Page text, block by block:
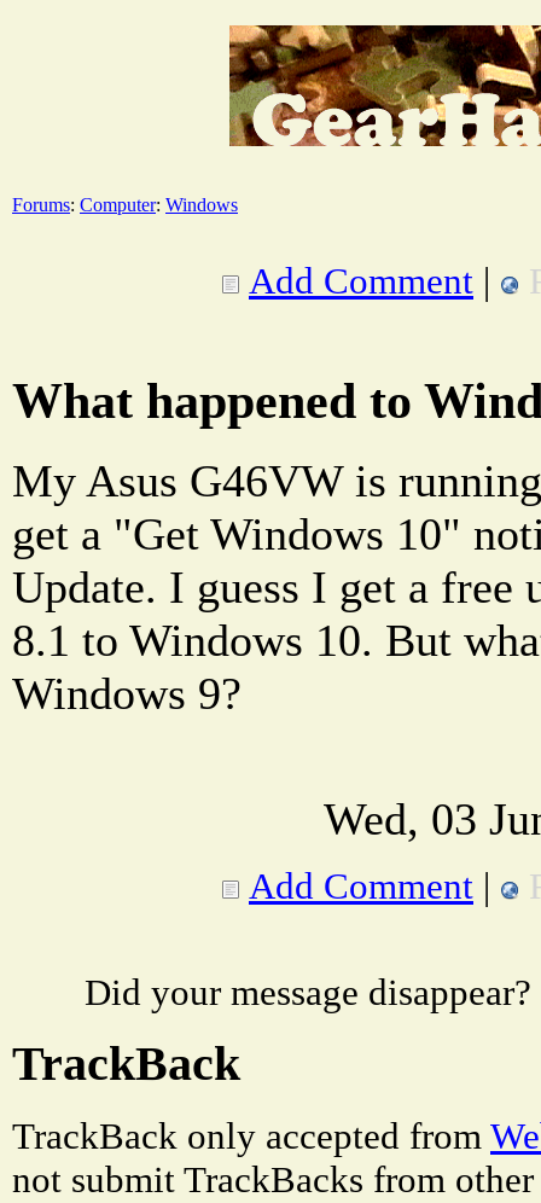
Forums: Computer: Windows
Add Comment |
What happened to
My Asus G46VW is
get a "Get Windows 10"
Update. I guess I get a free
8.1 to Windows 10. But
Windows 9?
Wed, 03
Add Comment |
Did your message
TrackBack
TrackBack only accepted from
not submit TrackBacks from other